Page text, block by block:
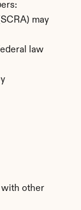
may
law
other